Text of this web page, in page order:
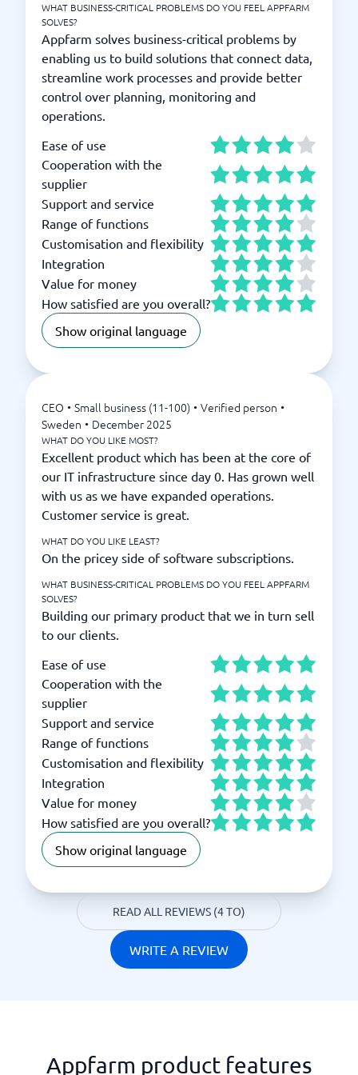
WHAT BUSINESS-CRITICAL PROBLEMS DO YOU FEEL APPFARM
SOLVES?
Appfarm solves business-critical problems by
enabling us to build solutions that connect data,
streamline work processes and provide better
control over planning, monitoring and
operations.
Ease of use
Cooperation with the
supplier
Support and service
Range of functions
Customisation and flexibility
Integration
Value for money
How satisfied are you overall?
Show original language
CEO • Small business (11-100) • Verified person •
Sweden • December 2025
WHAT DO YOU LIKE MOST?
Excellent product which has been at the core of
our IT infrastructure since day 0. Has grown well
with us as we have expanded operations.
Customer service is great.
WHAT DO YOU LIKE LEAST?
On the pricey side of software subscriptions.
WHAT BUSINESS-CRITICAL PROBLEMS DO YOU FEEL APPFARM
SOLVES?
Building our primary product that we in turn sell
to our clients.
Ease of use
Cooperation with the
supplier
Support and service
Range of functions
Customisation and flexibility
Integration
Value for money
How satisfied are you overall?
Show original language
READ ALL REVIEWS (4 TO)
WRITE A REVIEW
Appfarm product features